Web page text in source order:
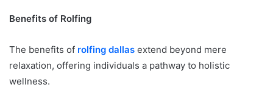
Benefits of Rolfing
The benefits of rolfing dallas extend beyond mere
relaxation, offering individuals a pathway to holistic
wellness.